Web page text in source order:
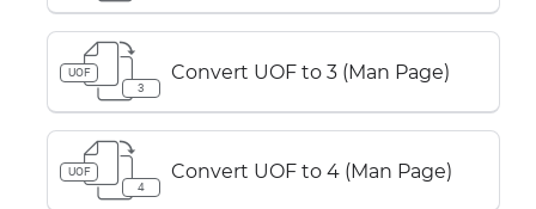
UOF
3
Convert UOF to 3 (Man Page)
UOF
4
Convert UOF to 4 (Man Page)